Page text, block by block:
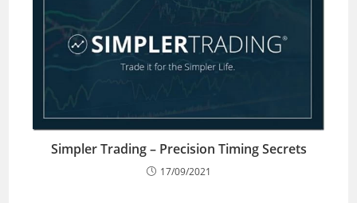
Simpler Trading – Precision Timing Secrets
17/09/2021